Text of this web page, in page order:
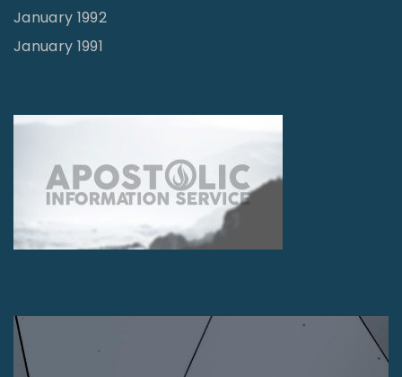
January 1992
January 1991